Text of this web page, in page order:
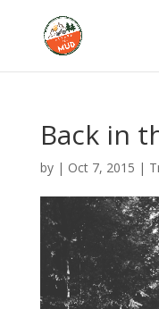
Back in
by | Oct 7, 2015 |